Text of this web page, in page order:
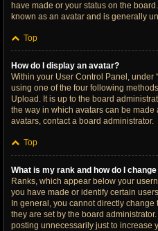
have made or your status on the
known as an avatar and is generally
Top
How do I display an avatar?
Within your User Control Panel, under
using one of the four following
Upload. It is up to the board
the way in which avatars can be
avatars, contact a board administrator.
Top
What is my rank and how do I
Ranks, which appear below your
you have made or identify certain
In general, you cannot directly
they are set by the board
posting unnecessarily just to increase